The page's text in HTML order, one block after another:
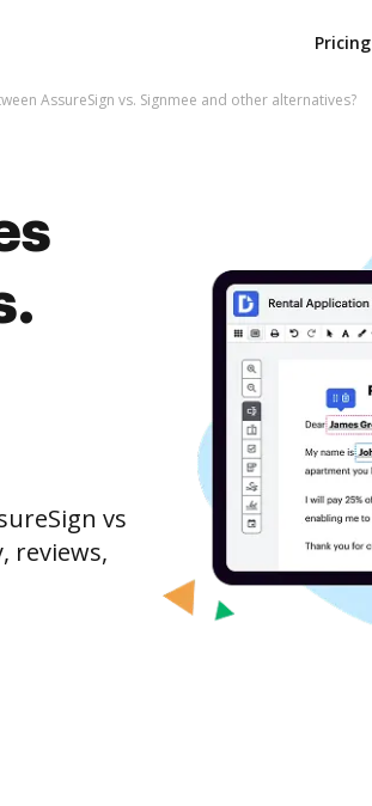
Pricing
AssureSign vs. Signmee and other alternatives?
vs
reviews,